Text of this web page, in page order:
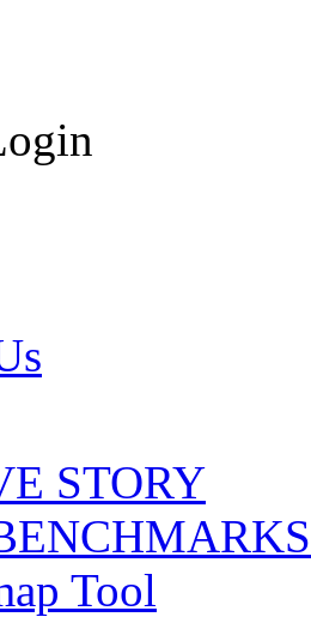
STORY
Tool